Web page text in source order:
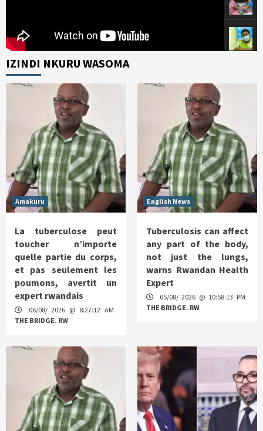
IZINDI NKURU WASOMA
Amakuru
La tuberculose peut
toucher n’importe
quelle partie du corps,
et pas seulement les
poumons, avertit un
expert rwandais
06/08/ 2026 @ 8:27:12 AM
THE BRIDGE. RW
English News
Tuberculosis can affect
any part of the body,
not just the lungs,
warns Rwandan Health
Expert
05/08/ 2026 @ 10:58:13 PM
THE BRIDGE. RW